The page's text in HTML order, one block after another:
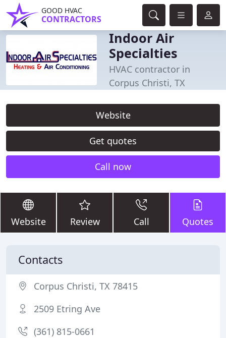
GOOD HVAC
CONTRACTORS
Indoor Air
Specialties
HVAC contractor in
Corpus Christi, TX
Website
Get quotes
Call now
Website Review Call Quotes
Contacts
Corpus Christi, TX 78415
2509 Etring Ave
(361) 815-0661